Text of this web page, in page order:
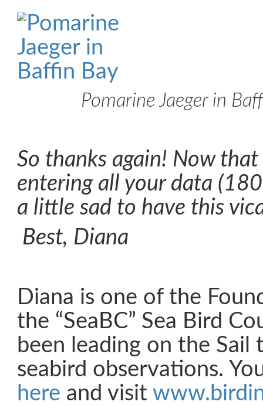
Pomarine Jaeger in
So thanks again! Now that
entering all your data
a little sad to have this
Best, Diana
Diana is one of the
the “SeaBC” Sea Bird
been leading on the Sail
seabird observations.
here and visit